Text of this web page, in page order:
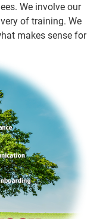
We involve our
of training. We
makes sense for